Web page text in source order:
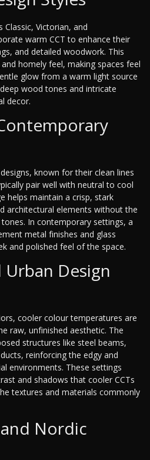
Victorian, and
warm CCT to enhance their
and detailed woodwork. This
homely feel, making spaces feel
glow from a warm light source
wood tones and intricate
decor.
known for their clean lines
pair well with neutral to cool
helps maintain a crisp, stark
architectural elements without the
In contemporary settings, a
metal finishes and glass
and polished feel of the space.
Design
cooler colour temperatures are
raw, unfinished aesthetic. The
structures like steel beams,
reinforcing the edgy and
environments. These settings
and shadows that cooler CCTs
textures and materials commonly
Nordic